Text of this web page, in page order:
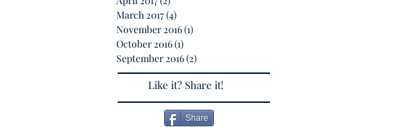
March 2017(4)
November 2016(1)
October 2016(1)
September 2016(2)
Like it? Share it!
Share